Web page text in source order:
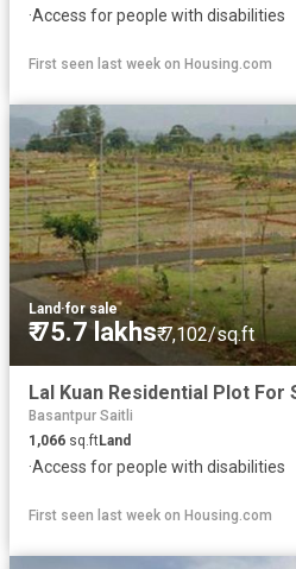
·Access for people with disabilities
First seen last week on Housing.com
Land·for sale
₹ 75.7 lakhs₹ 7,102/sq.ft
Lal Kuan Residential Plot For
Basantpur Saitli
1,066 sq.ftLand
·Access for people with disabilities
First seen last week on Housing.com